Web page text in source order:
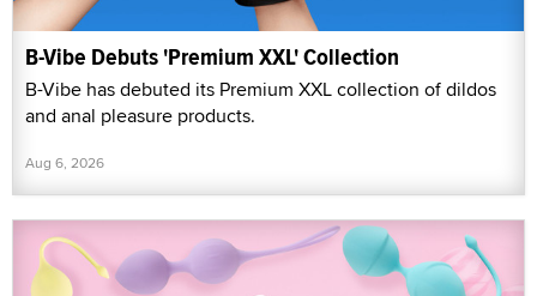
B-Vibe Debuts 'Premium XXL' Collection
B-Vibe has debuted its Premium XXL collection of dildos
and anal pleasure products.
Aug 6, 2026